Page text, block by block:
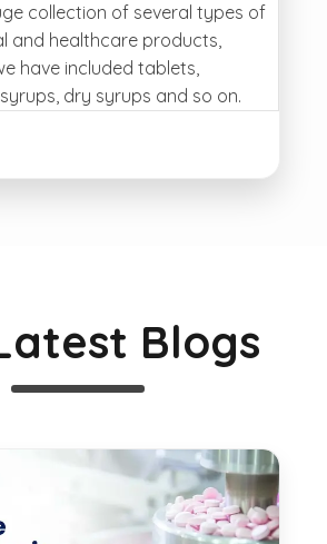
collection of several types of
and healthcare products,
have included tablets,
dry syrups and so on.
Blogs